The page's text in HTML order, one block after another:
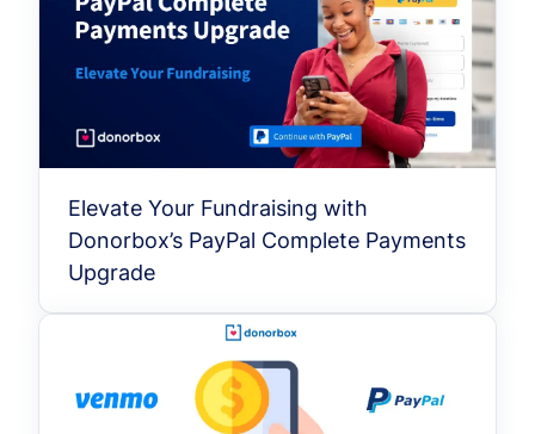
Elevate Your Fundraising with
Donorbox’s PayPal Complete Payments
Upgrade